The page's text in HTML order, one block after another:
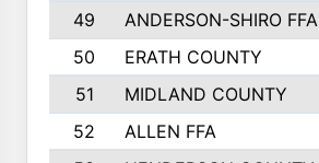
49
ANDERSON-SHIRO FFA
50
ERATH COUNTY
51
MIDLAND COUNTY
52
ALLEN FFA